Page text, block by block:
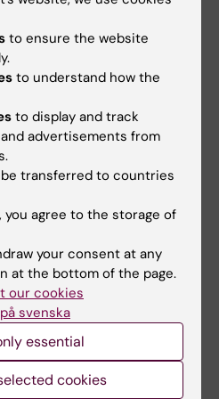
these hypotheses.
projects are the
studies in the
impact of
on disease
(mostly
and morbidity
extreme
Genetics,
stress
to a cancer diagnosis
(e.g.
to ensure the website
to understand how the
to display and track
advertisements from
transferred to countries
you agree to the storage of
your consent at any
at the bottom of the page.
our cookies
svenska
essential
cookies